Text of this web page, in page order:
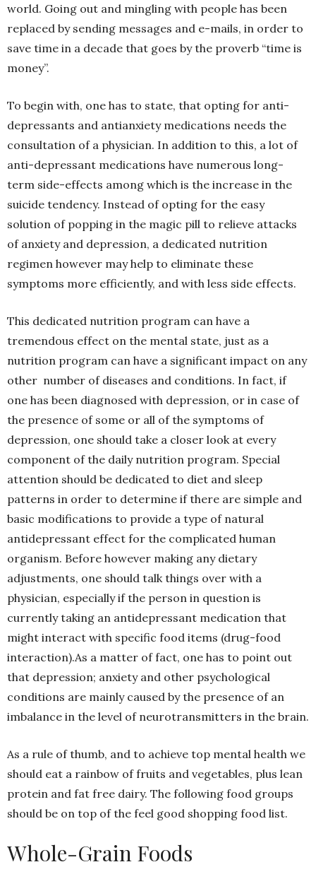
world. Going out and mingling with people has been
replaced by sending messages and e-mails, in order to
save time in a decade that goes by the proverb “time is
money”.
To begin with, one has to state, that opting for anti-
depressants and antianxiety medications needs the
consultation of a physician. In addition to this, a lot of
anti-depressant medications have numerous long-
term side-effects among which is the increase in the
suicide tendency. Instead of opting for the easy
solution of popping in the magic pill to relieve attacks
of anxiety and depression, a dedicated nutrition
regimen however may help to eliminate these
symptoms more efficiently, and with less side effects.
This dedicated nutrition program can have a
tremendous effect on the mental state, just as a
nutrition program can have a significant impact on any
other number of diseases and conditions. In fact, if
one has been diagnosed with depression, or in case of
the presence of some or all of the symptoms of
depression, one should take a closer look at every
component of the daily nutrition program. Special
attention should be dedicated to diet and sleep
patterns in order to determine if there are simple and
basic modifications to provide a type of natural
antidepressant effect for the complicated human
organism. Before however making any dietary
adjustments, one should talk things over with a
physician, especially if the person in question is
currently taking an antidepressant medication that
might interact with specific food items (drug-food
interaction).As a matter of fact, one has to point out
that depression; anxiety and other psychological
conditions are mainly caused by the presence of an
imbalance in the level of neurotransmitters in the brain.
As a rule of thumb, and to achieve top mental health we
should eat a rainbow of fruits and vegetables, plus lean
protein and fat free dairy. The following food groups
should be on top of the feel good shopping food list.
Whole-Grain Foods